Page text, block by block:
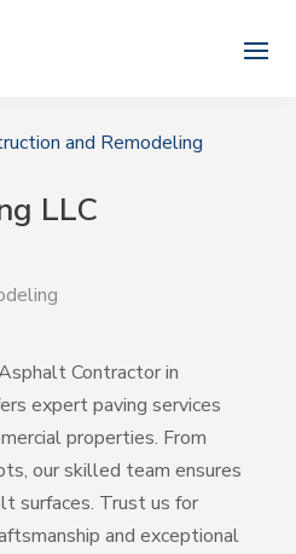
and Remodeling
LLC
Contractor in
expert paving services
properties. From
our skilled team ensures
surfaces. Trust us for
and exceptional